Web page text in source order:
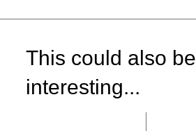
This could also be
interesting...